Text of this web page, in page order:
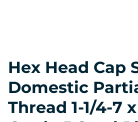
Hex Head Cap
Domestic
Thread 1-1/4-7